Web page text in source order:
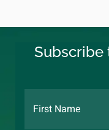
Subscribe